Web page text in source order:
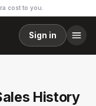
cost to you.
Sign in
History